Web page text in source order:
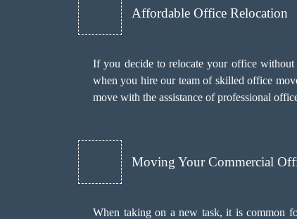
Affordable Office Relocation
If you decide to relocate your office without
when you hire our team of skilled office
move with the assistance of professional
Moving Your Commercial
When taking on a new task, it is common